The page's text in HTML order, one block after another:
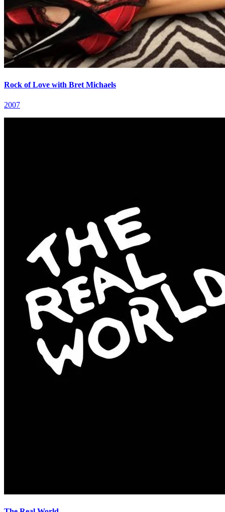
Rock of Love with Bret Michaels
2007